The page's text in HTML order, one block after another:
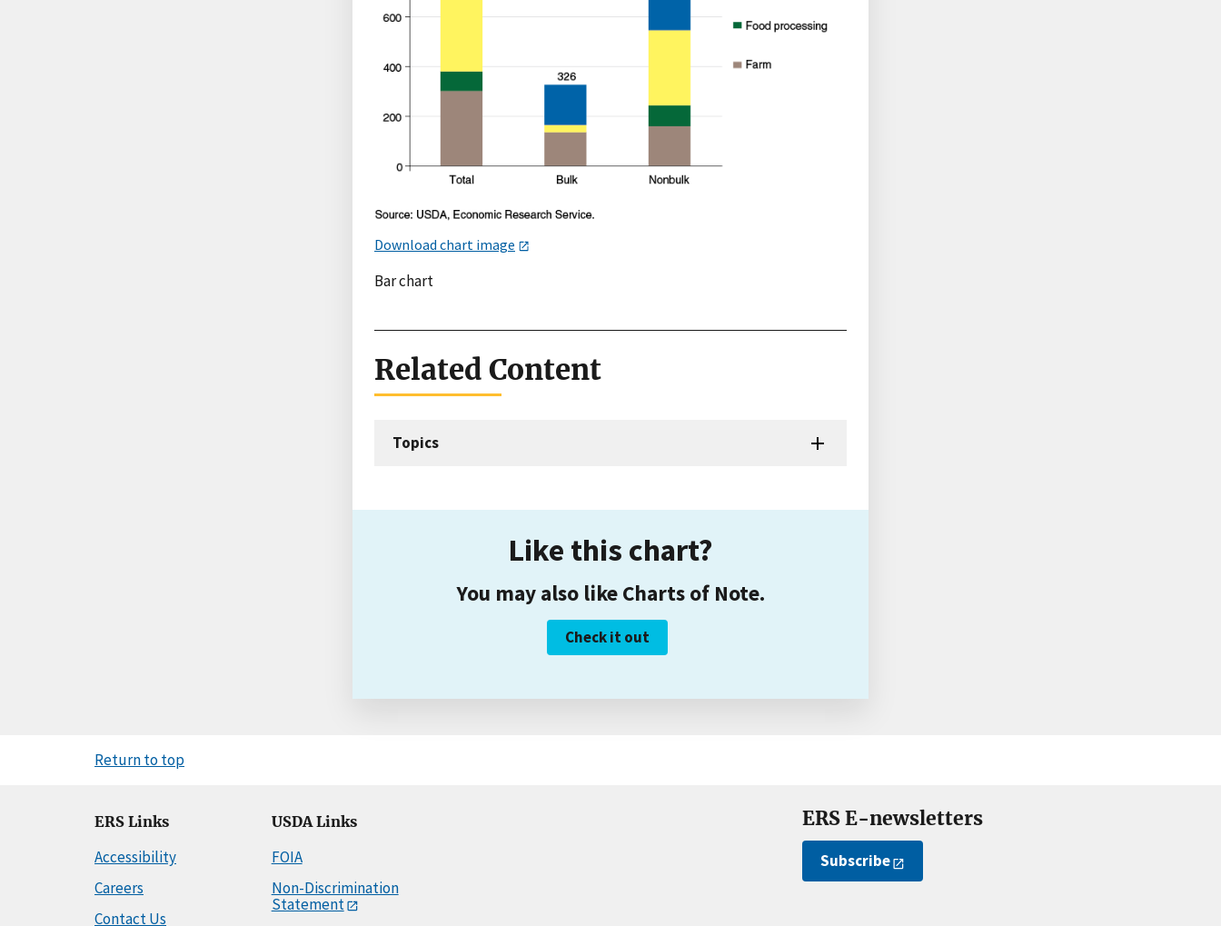
Download chart image
Bar chart
Related Content
Topics
Like this chart?
You may also like Charts of Note.
Check it out
Return to top
ERS Links
Accessibility
Careers
Contact Us
USDA Links
FOIA
Non-Discrimination
Statement
ERS E-newsletters
Subscribe